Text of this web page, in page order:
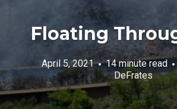
Floating
April 5, 2021 14 minute read
DeFrates